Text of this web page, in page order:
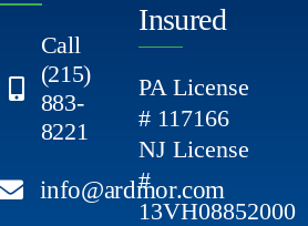
Call
(215)
883-
8221
info@ardmor.com
Insured
PA License
# 117166
NJ License
#
13VH08852000